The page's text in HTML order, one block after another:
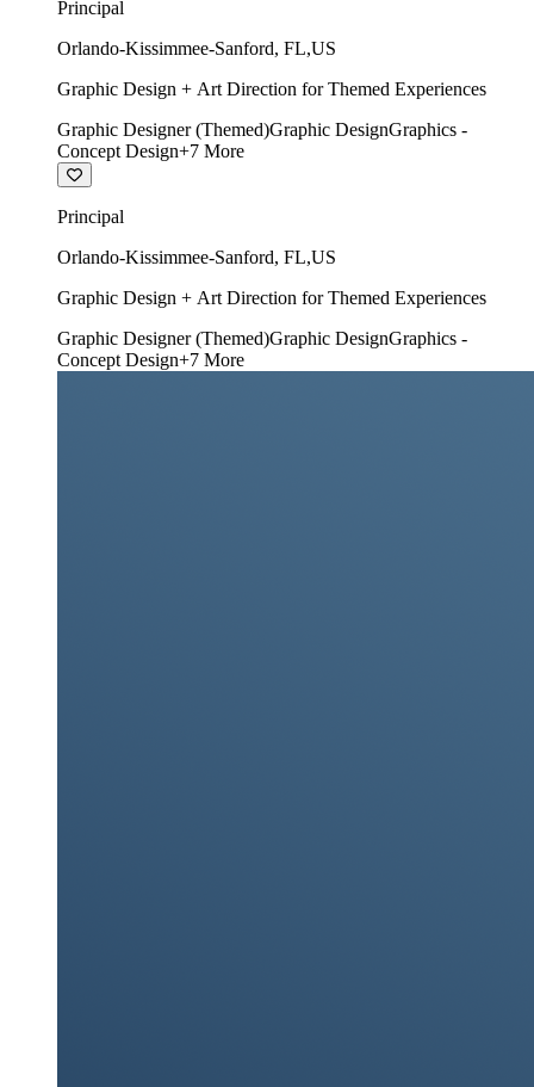
Principal
Orlando-Kissimmee-Sanford, FL,US
Graphic Design + Art Direction for Themed Experiences
Graphic Designer (Themed)Graphic DesignGraphics -
Concept Design+7 More
Principal
Orlando-Kissimmee-Sanford, FL,US
Graphic Design + Art Direction for Themed Experiences
Graphic Designer (Themed)Graphic DesignGraphics -
Concept Design+7 More